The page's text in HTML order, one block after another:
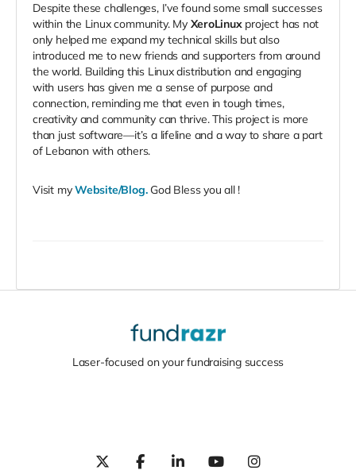
Despite these challenges, I’ve found some small successes
within the Linux community. My XeroLinuxproject has not
only helped me expand my technical skills but also
introduced me to new friends and supporters from around
the world. Building this Linux distribution and engaging
with users has given me a sense of purpose and
connection, reminding me that even in tough times,
creativity and community can thrive. This project is more
than just software—it’s a lifeline and a way to share a part
of Lebanon with others.
Visit myWebsite/Blog. God Bless you all !
Laser-focused on your fundraising success